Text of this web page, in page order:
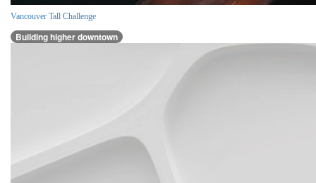
Vancouver Tall Challenge
Building higher downtown